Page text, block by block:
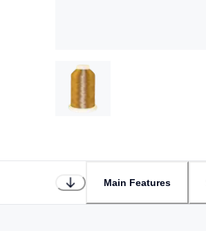
Main Features